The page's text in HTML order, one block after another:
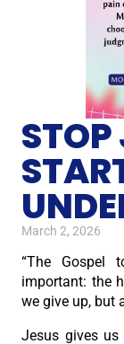
March 2, 2026
“The Gospel
important: the
we give up, but
Jesus gives us